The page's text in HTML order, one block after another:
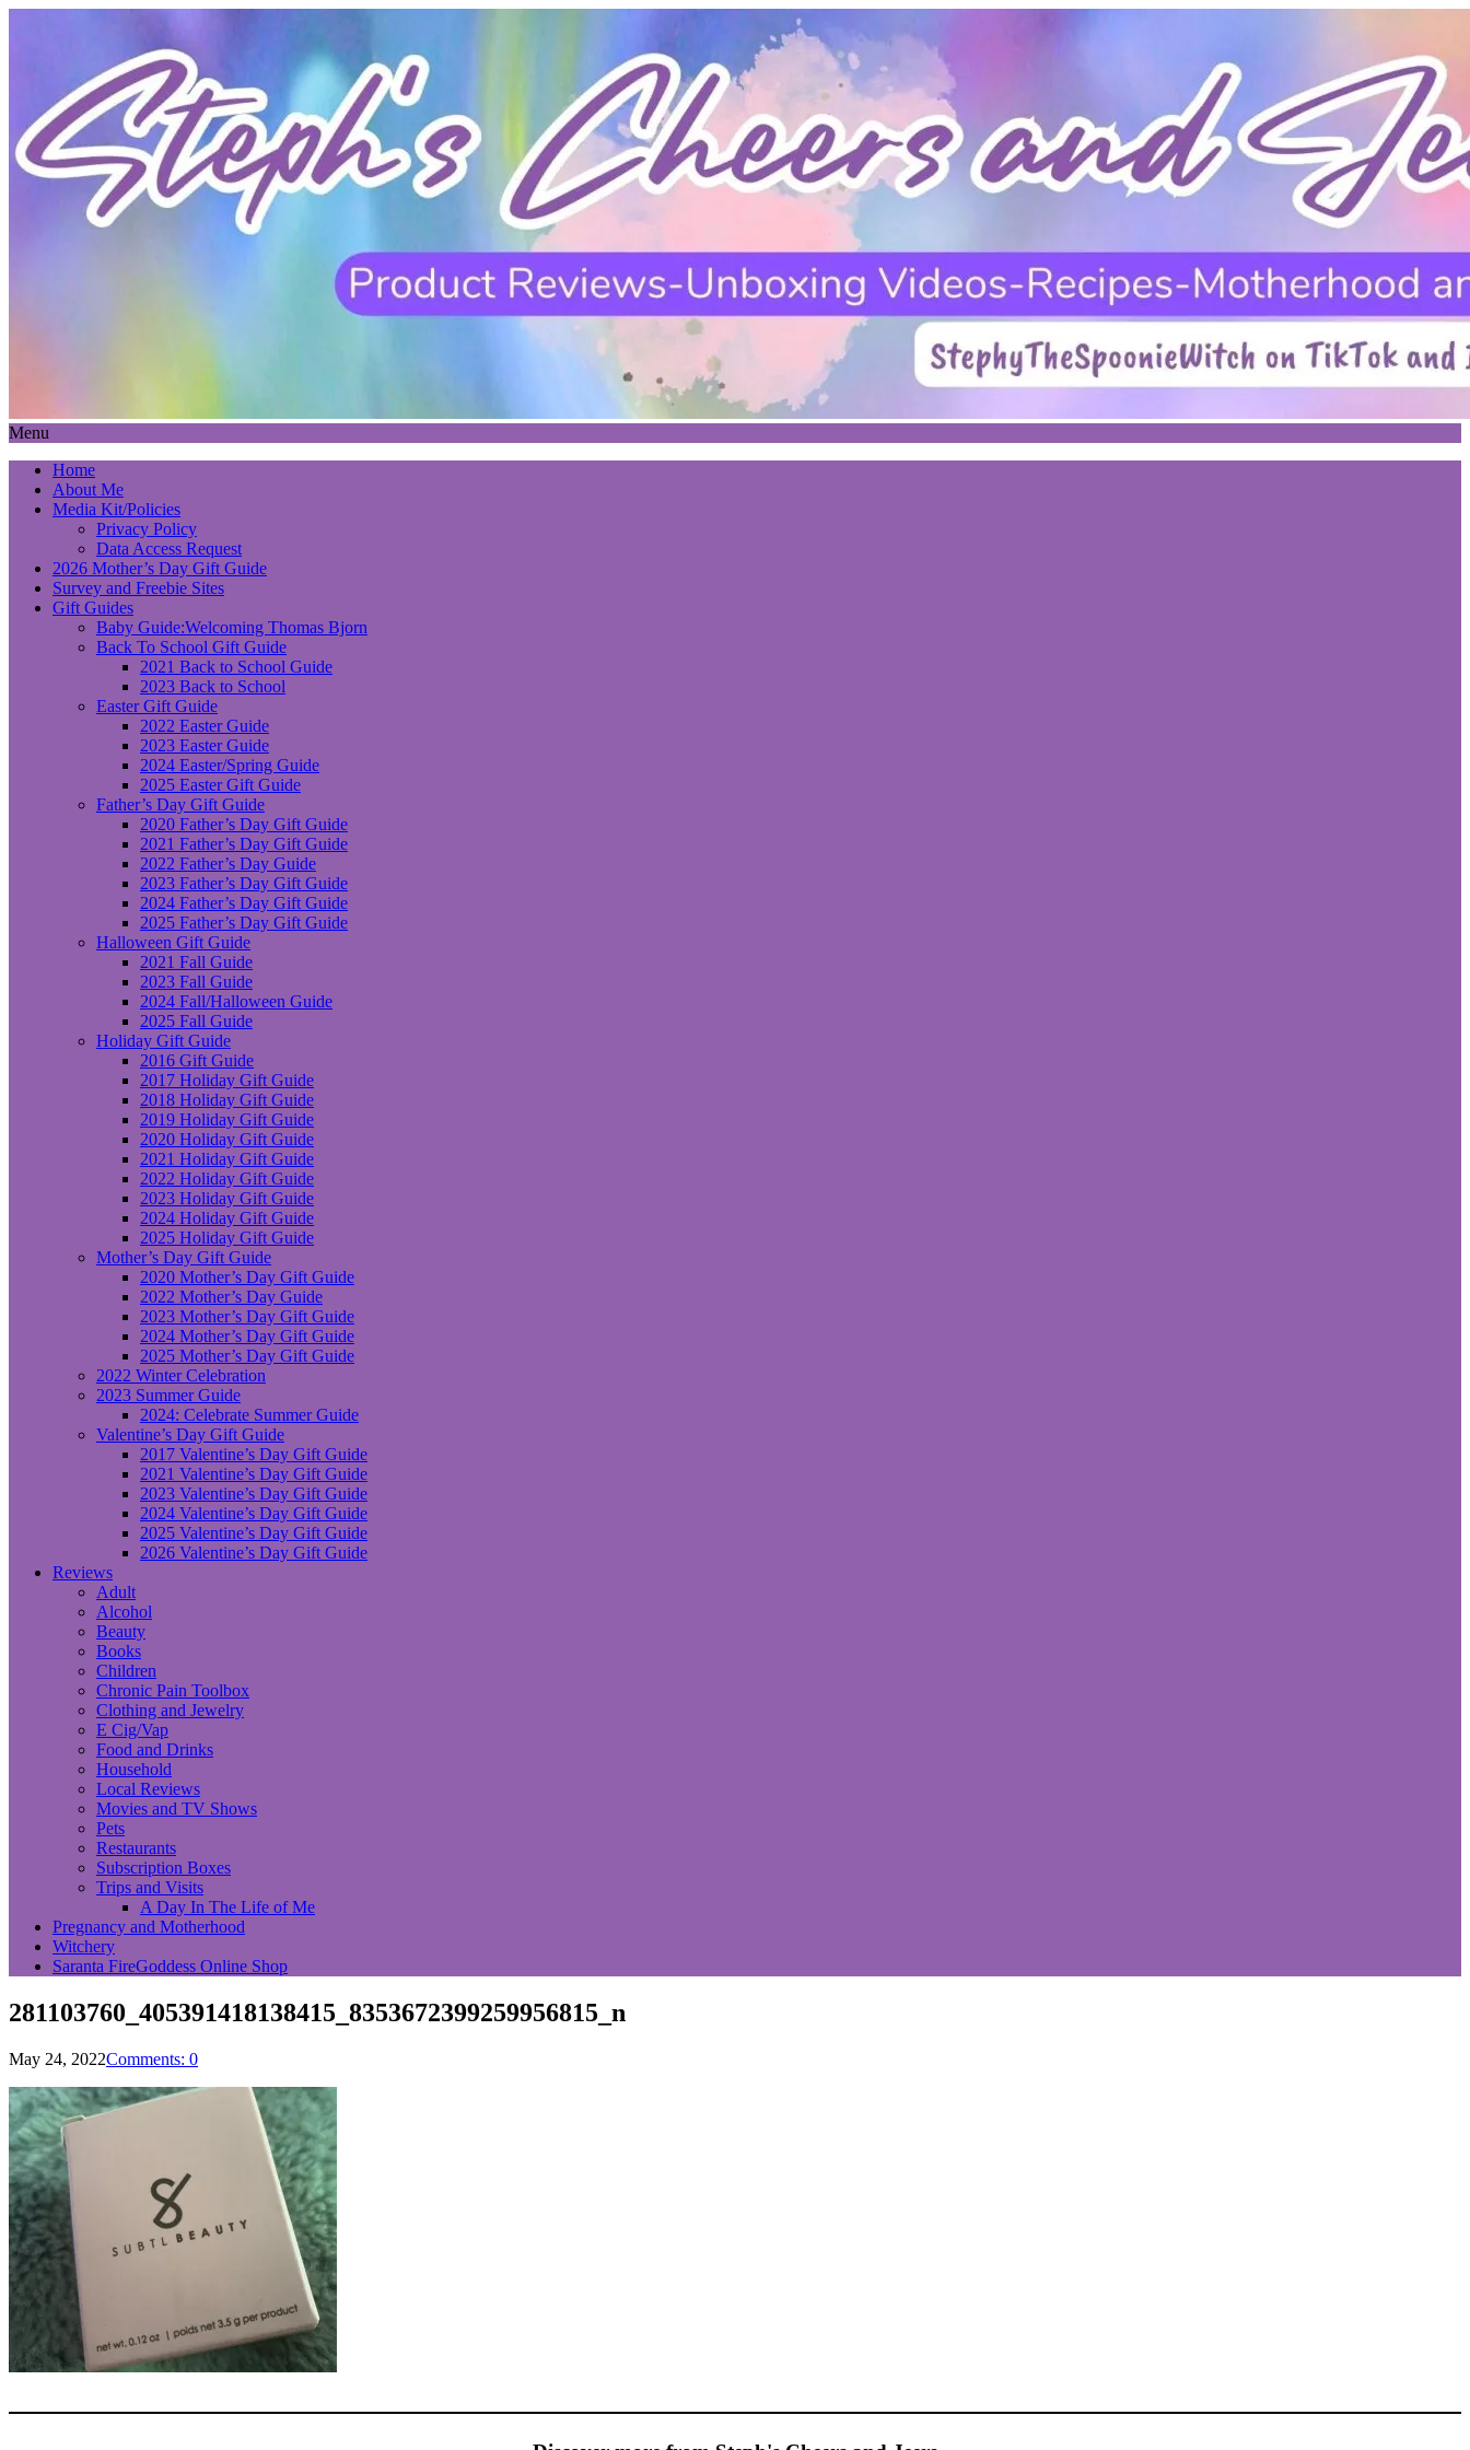
Menu
Home
About Me
Media Kit/Policies
Privacy Policy
Data Access Request
2026 Mother’s Day Gift Guide
Survey and Freebie Sites
Gift Guides
Baby Guide:Welcoming Thomas Bjorn
Back To School Gift Guide
2021 Back to School Guide
2023 Back to School
Easter Gift Guide
2022 Easter Guide
2023 Easter Guide
2024 Easter/Spring Guide
2025 Easter Gift Guide
Father’s Day Gift Guide
2020 Father’s Day Gift Guide
2021 Father’s Day Gift Guide
2022 Father’s Day Guide
2023 Father’s Day Gift Guide
2024 Father’s Day Gift Guide
2025 Father’s Day Gift Guide
Halloween Gift Guide
2021 Fall Guide
2023 Fall Guide
2024 Fall/Halloween Guide
2025 Fall Guide
Holiday Gift Guide
2016 Gift Guide
2017 Holiday Gift Guide
2018 Holiday Gift Guide
2019 Holiday Gift Guide
2020 Holiday Gift Guide
2021 Holiday Gift Guide
2022 Holiday Gift Guide
2023 Holiday Gift Guide
2024 Holiday Gift Guide
2025 Holiday Gift Guide
Mother’s Day Gift Guide
2020 Mother’s Day Gift Guide
2022 Mother’s Day Guide
2023 Mother’s Day Gift Guide
2024 Mother’s Day Gift Guide
2025 Mother’s Day Gift Guide
2022 Winter Celebration
2023 Summer Guide
2024: Celebrate Summer Guide
Valentine’s Day Gift Guide
2017 Valentine’s Day Gift Guide
2021 Valentine’s Day Gift Guide
2023 Valentine’s Day Gift Guide
2024 Valentine’s Day Gift Guide
2025 Valentine’s Day Gift Guide
2026 Valentine’s Day Gift Guide
Reviews
Adult
Alcohol
Beauty
Books
Children
Chronic Pain Toolbox
Clothing and Jewelry
E Cig/Vap
Food and Drinks
Household
Local Reviews
Movies and TV Shows
Pets
Restaurants
Subscription Boxes
Trips and Visits
A Day In The Life of Me
Pregnancy and Motherhood
Witchery
Saranta FireGoddess Online Shop
281103760_405391418138415_8353672399259956815_n
May 24, 2022Comments: 0